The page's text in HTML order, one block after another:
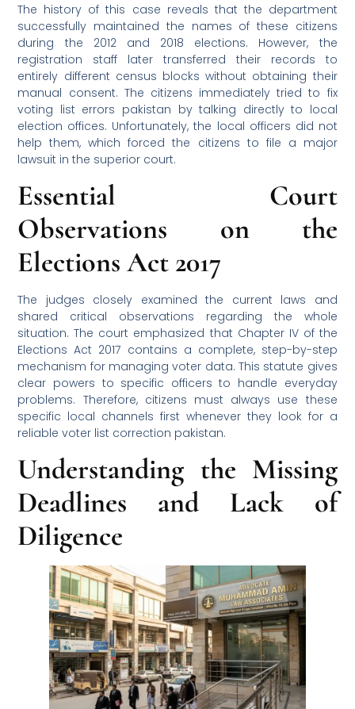
The history of this case reveals that the department
successfully maintained the names of these citizens
during the 2012 and 2018 elections. However, the
registration staff later transferred their records to
entirely different census blocks without obtaining their
manual consent. The citizens immediately tried to fix
voting list errors pakistan by talking directly to local
election offices. Unfortunately, the local officers did not
help them, which forced the citizens to file a major
lawsuit in the superior court.
Essential Court
Observations on the
Elections Act 2017
The judges closely examined the current laws and
shared critical observations regarding the whole
situation. The court emphasized that Chapter IV of the
Elections Act 2017 contains a complete, step-by-step
mechanism for managing voter data. This statute gives
clear powers to specific officers to handle everyday
problems. Therefore, citizens must always use these
specific local channels first whenever they look for a
reliable voter list correction pakistan.
Understanding the Missing
Deadlines and Lack of
Diligence